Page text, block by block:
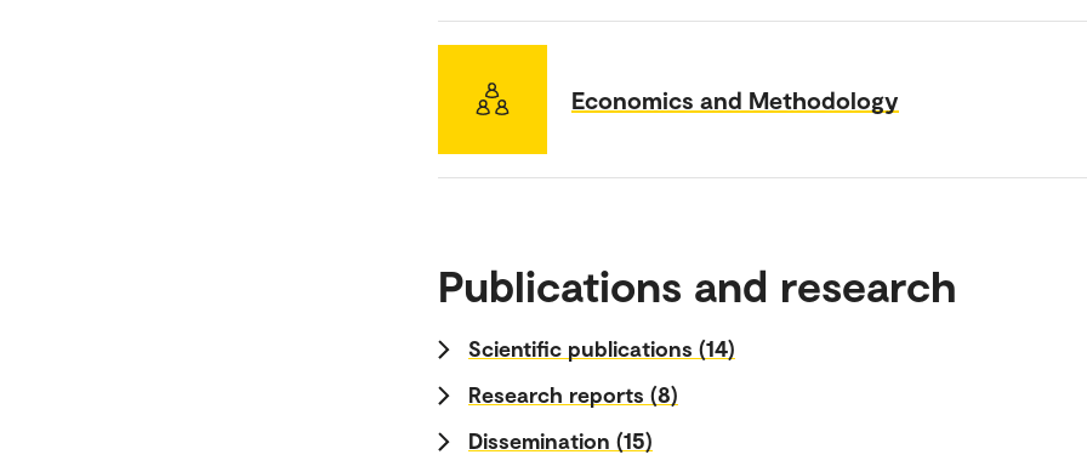
Economics and Methodology
Publications and research
Scientific publications (14)
Research reports (8)
Dissemination (15)